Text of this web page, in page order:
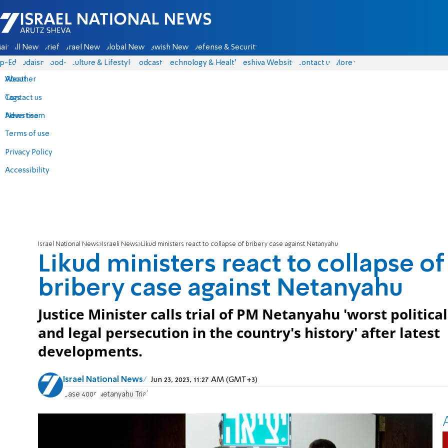
Israel National News - Arutz Sheva
All News Briefs Israel News Global News Jewish News Defense & Security
Eds Judaism food-1 Culture & Lifestyle Podcasts Technology & Health Yeshiva Website Contact us
About
Contact us
Advertise
Terms of use
Privacy Policy
Accessibility
More
Weather
Tags
News team
Israel National News Israeli News Likud ministers react to collapse of bribery case against Netanyahu
Likud ministers react to collapse of
bribery case against Netanyahu
Justice Minister calls trial of PM Netanyahu 'worst political
and legal persecution in the country's history' after latest
developments.
Israel National News Jun 23, 2023, 11:27 AM (GMT+3)
Case 4000 Netanyahu Trial